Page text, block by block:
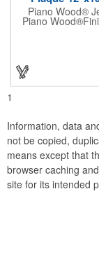
Piano Wood®
Piano
and continuous
and smooth
brilliantly silk-
award. Great
top Achievement
back allow for
1
Information, data
not be copied,
means except that
browser caching
site for its intended